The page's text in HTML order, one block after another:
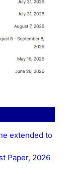
extended to
Paper, 2026